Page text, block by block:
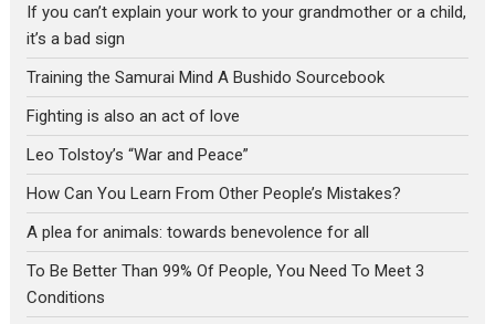
If you can’t explain your work to your grandmother or a child,
it’s a bad sign
Training the Samurai Mind A Bushido Sourcebook
Fighting is also an act of love
Leo Tolstoy’s “War and Peace”
How Can You Learn From Other People’s Mistakes?
A plea for animals: towards benevolence for all
To Be Better Than 99% Of People, You Need To Meet 3
Conditions